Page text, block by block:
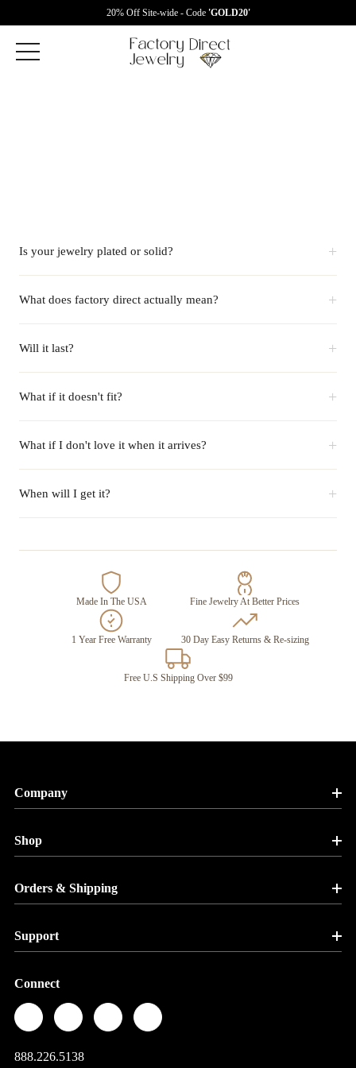
20% Off Site-wide - Code 'GOLD20'
Is your jewelry plated or solid? +
What does factory direct actually mean? +
Will it last? +
What if it doesn't fit? +
What if I don't love it when it arrives? +
When will I get it? +
Made In The USA Fine Jewelry At Better Prices
1 Year Free Warranty 30 Day Easy Returns & Re-sizing
Free U.S Shipping Over $99
Company
Shop
Orders & Shipping
Support
Connect
888.226.5138